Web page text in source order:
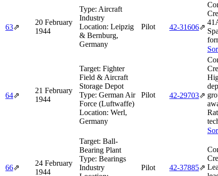
63⇗
20 February
1944
Type: Aircraft
Industry
Location: Leipzig
& Bernburg,
Germany
Pilot 42‑31606⇗
64⇗
21 February
1944
Target: Fighter
Field & Aircraft
Storage Depot
Type: German Air
Force (Luftwaffe)
Location: Werl,
Germany
Pilot 42‑29703⇗
66⇗
24 February
1944
Target: Ball-
Bearing Plant
Type: Bearings
Industry
Pilot 42‑37885⇗